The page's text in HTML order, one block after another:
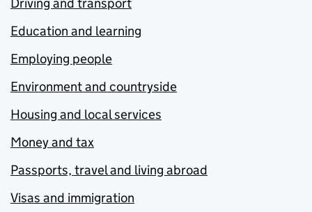
Education and learning
Employing people
Environment and countryside
Housing and local services
Money and tax
Passports, travel and living abroad
Visas and immigration